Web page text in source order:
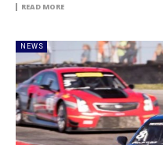
READ MORE
NEWS